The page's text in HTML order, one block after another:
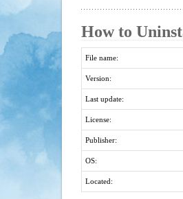
How to
File name:
Version:
Last update:
License:
Publisher:
OS:
Located: